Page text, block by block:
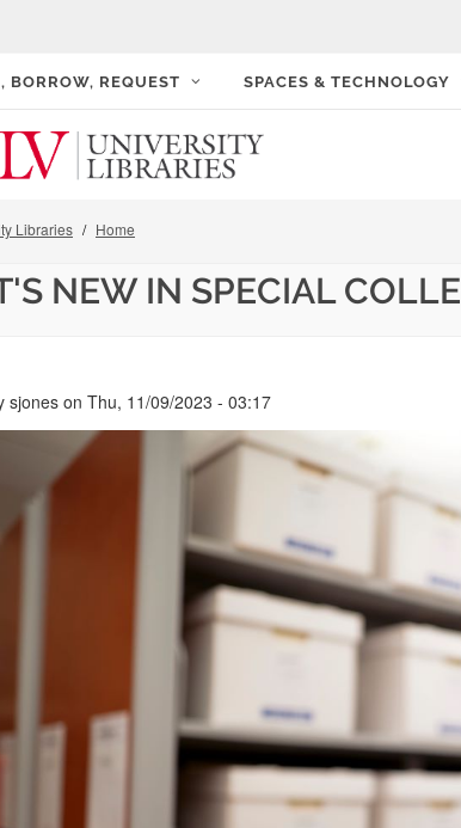
BORROW, REQUEST SPACES & TECHNOLOGY
Libraries Home
NEW IN SPECIAL
sjones on Thu, 11/09/2023 - 03:17